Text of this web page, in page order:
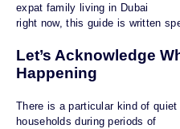
expat family living in Dubai
right now, this guide is written
Let’s Acknowledge
Happening
There is a particular kind of
households during periods of